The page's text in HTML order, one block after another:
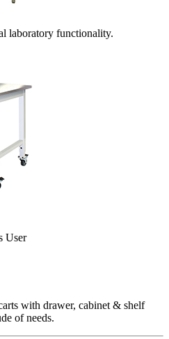
laboratory functionality.
User
with drawer, cabinet & shelf
of needs.